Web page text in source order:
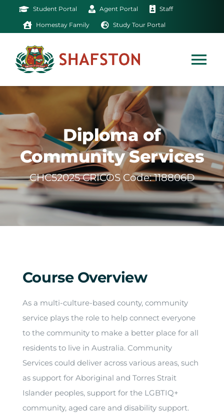
Student Portal Agent Portal Staff
Homestay Family Study Tour Portal
Exam
Study
About
Diploma of
Community Services
CHC52025 CRICOS Code: 118806D
Course Overview
As a multi-culture-based county, community
service plays the role to help connect everyone
to the community to make a better place for all
residents to live in Australia. Community
Services could deliver across various areas, such
as support for Aboriginal and Torres Strait
Islander peoples, support for the LGBTIQ+
community, aged care and disability support.